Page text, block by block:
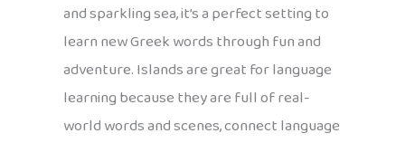
and sparkling sea, it’s a perfect setting to
learn new Greek words through fun and
adventure. Islands are great for language
learning because they are full of real-
world words and scenes, connect language